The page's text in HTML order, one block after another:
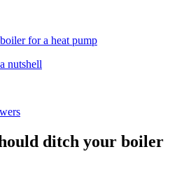
for a heat pump
nutshell
ditch your boiler